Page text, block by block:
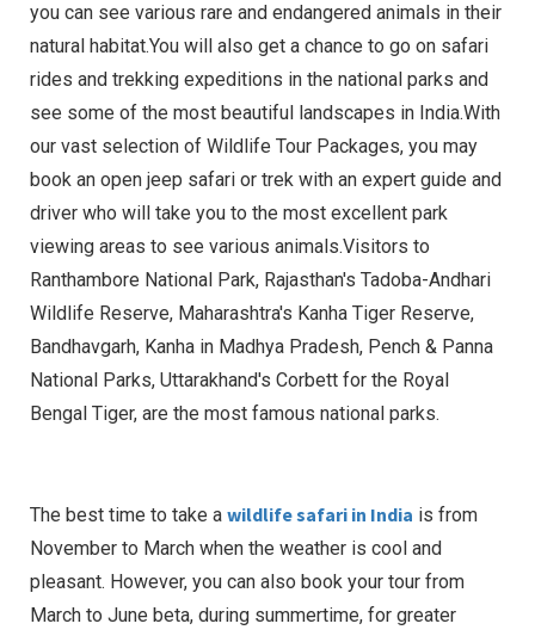
you can see various rare and endangered animals in their
natural habitat.You will also get a chance to go on safari
rides and trekking expeditions in the national parks and
see some of the most beautiful landscapes in India.With
our vast selection of Wildlife Tour Packages, you may
book an open jeep safari or trek with an expert guide and
driver who will take you to the most excellent park
viewing areas to see various animals.Visitors to
Ranthambore National Park, Rajasthan's Tadoba-Andhari
Wildlife Reserve, Maharashtra's Kanha Tiger Reserve,
Bandhavgarh, Kanha in Madhya Pradesh, Pench & Panna
National Parks, Uttarakhand's Corbett for the Royal
Bengal Tiger, are the most famous national parks.
The best time to take a wildlife safari in India is from
November to March when the weather is cool and
pleasant. However, you can also book your tour from
March to June beta, during summertime, for greater